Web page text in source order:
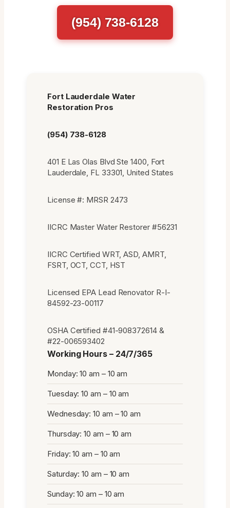
(954) 738-6128
Fort Lauderdale Water
Restoration Pros
(954) 738-6128
401 E Las Olas Blvd Ste 1400, Fort
Lauderdale, FL 33301, United States
License #: MRSR 2473
IICRC Master Water Restorer #56231
IICRC Certified WRT, ASD, AMRT,
FSRT, OCT, CCT, HST
Licensed EPA Lead Renovator R-I-
84592-23-00117
OSHA Certified #41-908372614 &
#22-006593402
Working Hours – 24/7/365
Monday: 10 am – 10 am
Tuesday: 10 am – 10 am
Wednesday: 10 am – 10 am
Thursday: 10 am – 10 am
Friday: 10 am – 10 am
Saturday: 10 am – 10 am
Sunday: 10 am – 10 am